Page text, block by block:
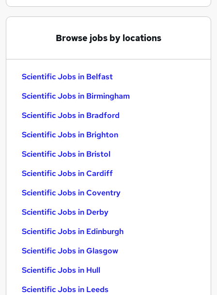
Browse jobs by locations
Scientific Jobs in Belfast
Scientific Jobs in Birmingham
Scientific Jobs in Bradford
Scientific Jobs in Brighton
Scientific Jobs in Bristol
Scientific Jobs in Cardiff
Scientific Jobs in Coventry
Scientific Jobs in Derby
Scientific Jobs in Edinburgh
Scientific Jobs in Glasgow
Scientific Jobs in Hull
Scientific Jobs in Leeds